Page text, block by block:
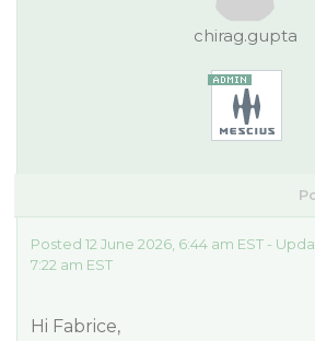
chirag.gupta
Posted 12 June 2026, 6:44 am EST -
7:22 am EST
Hi Fabrice,